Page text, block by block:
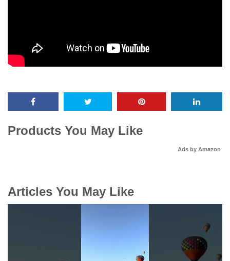
Products You May Like
Ads by Amazon
Articles You May Like